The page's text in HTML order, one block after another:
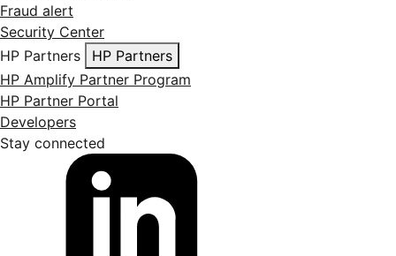
Fraud alert
Security Center
HP Partners
HP Partners
HP Amplify Partner Program
HP Partner Portal
Developers
Stay connected